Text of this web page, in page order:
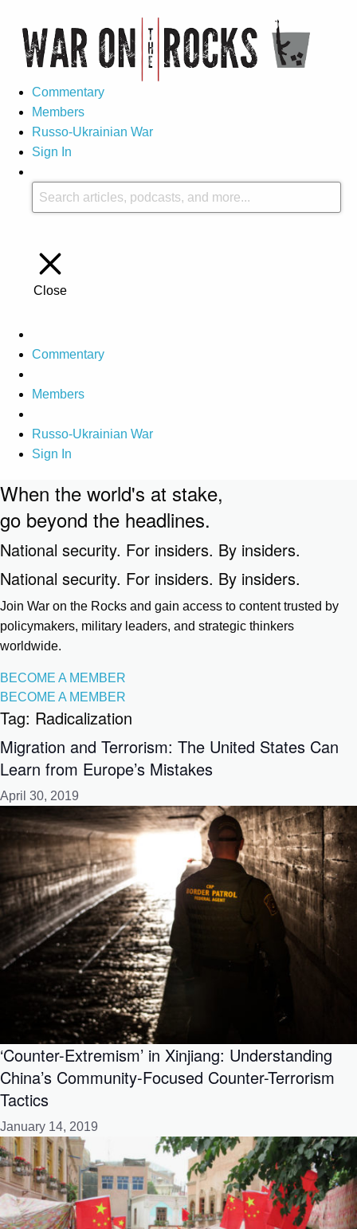
Commentary
Members
Russo-Ukrainian War
Sign In
Close
Commentary
Members
Russo-Ukrainian War
Sign In
When the world's at stake,
go beyond the headlines.
National security. For insiders. By insiders.
National security. For insiders. By insiders.
Join War on the Rocks and gain access to content trusted by
policymakers, military leaders, and strategic thinkers
worldwide.
BECOME A MEMBER
BECOME A MEMBER
Tag: Radicalization
Migration and Terrorism: The United States Can
Learn from Europe’s Mistakes
April 30, 2019
‘Counter-Extremism’ in Xinjiang: Understanding
China’s Community-Focused Counter-Terrorism
Tactics
January 14, 2019